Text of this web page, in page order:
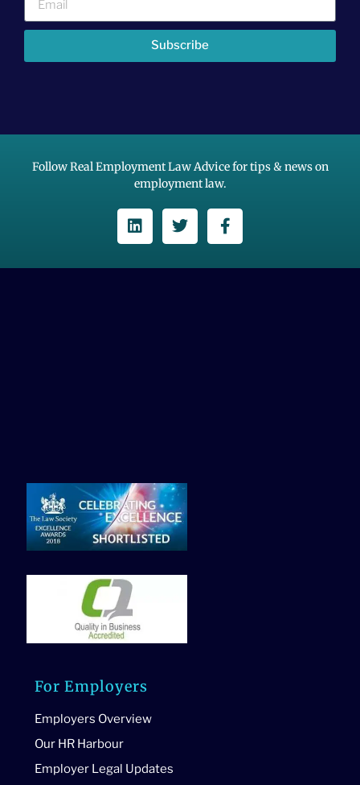
Subscribe
Follow Real Employment Law Advice for tips & news on
employment law.
For Employers
Employers Overview
Our HR Harbour
Employer Legal Updates